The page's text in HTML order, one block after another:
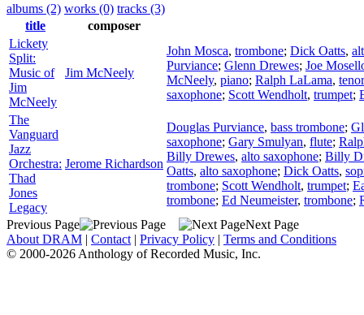
albums (2) works (0) tracks (3)
title
composer
Lickety
Split:
Music of
Jim
McNeely
Jim McNeely
John Mosca, trombone; Dick Oatts,
Purviance; Glenn Drewes; Joe
McNeely, piano; Ralph LaLama,
saxophone; Scott Wendholt, trumpet;
The
Vanguard
Jazz
Orchestra:
Thad
Jones
Legacy
Jerome Richardson
Douglas Purviance, bass trombone;
saxophone; Gary Smulyan, flute;
Billy Drewes, alto saxophone; Billy
Oatts, alto saxophone; Dick Oatts,
trombone; Scott Wendholt, trumpet;
trombone; Ed Neumeister, trombone;
Previous Page
Next Page
About DRAM | Contact | Privacy Policy | Terms and Conditions
© 2000-2026 Anthology of Recorded Music, Inc.